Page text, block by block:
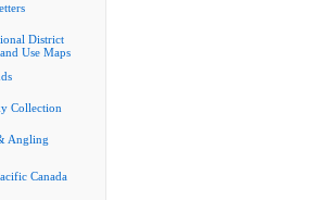
District
Use Maps
Collection
Angling
Canada